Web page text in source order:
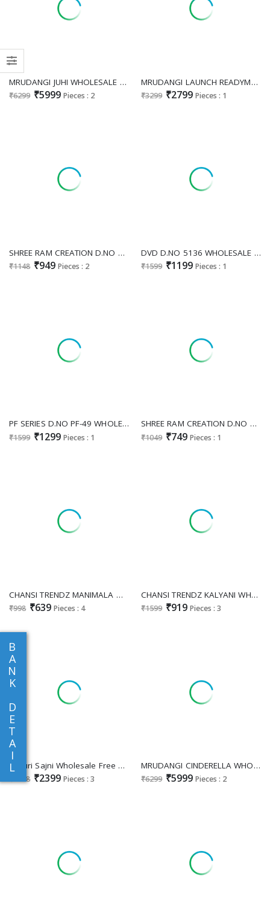
B
A
N
K
D
E
T
A
I
L
MRUDANGI JUHI WHOLESALE READYMADE REAL NET WITH WORK PARTY WEAR GOWN FOR WOMEN ONLINE
₹6299 ₹5999 Pieces : 2
MRUDANGI LAUNCH READYMADE REAL GEORGETTE PARTY WEAR GOWN WITH DUPATTA FOR EXPORT
₹3299 ₹2799 Pieces : 1
SHREE RAM CREATION D.NO 89 WHOLESALE READYMADE FOX GEORGETTE MODERN STYLISH GOWN FOR WOMEN ONLINE
₹1148 ₹949 Pieces : 2
DVD D.NO 5136 WHOLESALE READYMADE VICHITRA SILK ETHNIC WEAR GOWN PANT WITH DUPATTA FOR EXPORT
₹1599 ₹1199 Pieces : 1
PF SERIES D.NO PF-49 WHOLESALE READYMADE FOX GEORGETTE PARTY WEAR LONG GOWN WITH DUPATTA EXPORTER
₹1599 ₹1299 Pieces : 1
SHREE RAM CREATION D.NO 81 WHOLESALE READYMADE PURE STAR GEORGETTE FESTIVE SPECIAL LONG GOWN WITH DUPATTA FOR EXPORT
₹1049 ₹749 Pieces : 1
CHANSI TRENDZ MANIMALA WHOLESALE READYMADE CHINON PRINTED MODERN STYLISH GOWN FOR EXPORT
₹998 ₹639 Pieces : 4
CHANSI TRENDZ KALYANI WHOLESALE READYMADE RAYON FLORAL PRINTED MODERN LOOK GOWN FOR EXPORT
₹1599 ₹919 Pieces : 3
Sayuri Sajni Wholesale Free Size Stitched Gown With Dupatta
₹2598 ₹2399 Pieces : 3
MRUDANGI CINDERELLA WHOLESALE READYMADE REAL JIMMY CHU MODERN STYLISH PARTY WEAR GOWN FOR WOMEN EXPORTER
₹6299 ₹5999 Pieces : 2